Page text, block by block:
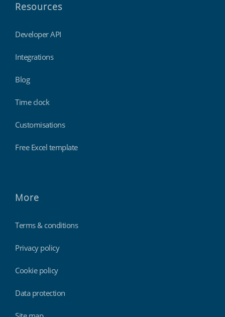
Resources
Developer API
Integrations
Blog
Time clock
Customisations
Free Excel template
More
Terms & conditions
Privacy policy
Cookie policy
Data protection